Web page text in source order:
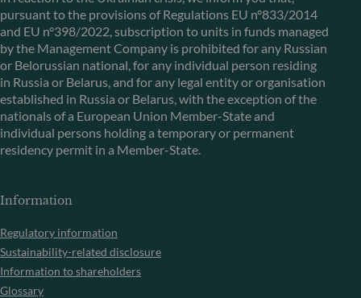
pursuant to the provisions of Regulations EU n°833/2014
and EU n°398/2022, subscription to units in funds managed
by the Management Company is prohibited for any Russian
or Belorussian national, for any individual person residing
in Russia or Belarus, and for any legal entity or organisation
established in Russia or Belarus, with the exception of the
nationals of a European Union Member-State and
individual persons holding a temporary or permanent
residency permit in a Member-State.
Information
Regulatory information
Sustainability-related disclosure
Information to shareholders
Glossary